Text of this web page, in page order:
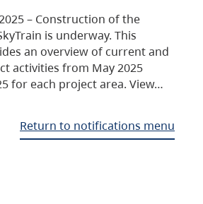
– Construction of the
is underway. This
an overview of current and
activities from May 2025
for each project area. View…
Return to notifications menu